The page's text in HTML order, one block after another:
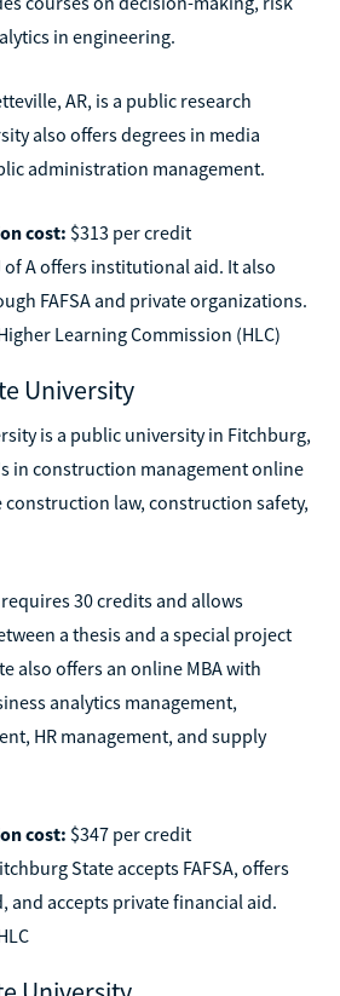
in engineering.
AR, is a public research
also offers degrees in media
administration management.
cost: $313 per credit
of A offers institutional aid. It also
FAFSA and private organizations.
Learning Commission (HLC)
University
is a public university in Fitchburg,
in construction management online
law, construction safety,
30 credits and allows
a thesis and a special project
also offers an online MBA with
analytics management,
HR management, and supply
cost: $347 per credit
State accepts FAFSA, offers
and accepts private financial aid.